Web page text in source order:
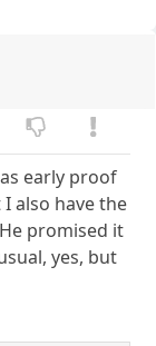
early proof
I also have the
He promised it
yes, but